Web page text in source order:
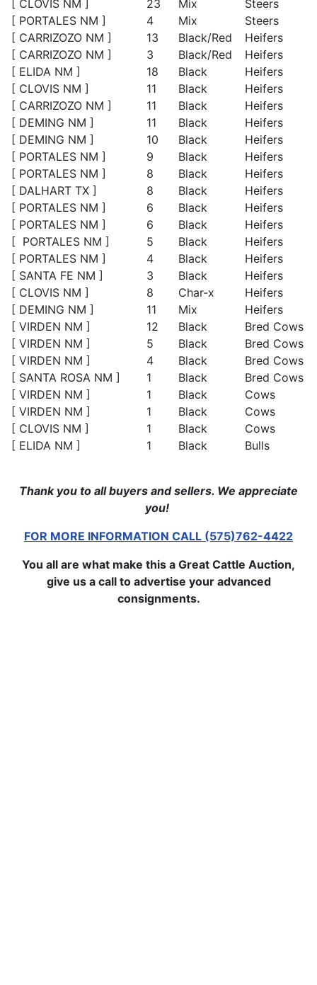
[ CLOVIS NM ]
23 Mix
Steers
[ PORTALES NM ]
4 Mix
Steers
[ CARRIZOZO NM ]
13 Black/Red
Heifers
[ CARRIZOZO NM ]
3 Black/Red
Heifers
[ ELIDA NM ]
18 Black
Heifers
[ CLOVIS NM ]
11 Black
Heifers
[ CARRIZOZO NM ]
11 Black
Heifers
[ DEMING NM ]
11 Black
Heifers
[ DEMING NM ]
10 Black
Heifers
[ PORTALES NM ]
9 Black
Heifers
[ PORTALES NM ]
8 Black
Heifers
[ DALHART TX ]
8 Black
Heifers
[ PORTALES NM ]
6 Black
Heifers
[ PORTALES NM ]
6 Black
Heifers
[ PORTALES NM ]
5 Black
Heifers
[ PORTALES NM ]
4 Black
Heifers
[ SANTA FE NM ]
3 Black
Heifers
[ CLOVIS NM ]
8 Char-x
Heifers
[ DEMING NM ]
11 Mix
Heifers
[ VIRDEN NM ]
12 Black
Bred Cows
[ VIRDEN NM ]
5 Black
Bred Cows
[ VIRDEN NM ]
4 Black
Bred Cows
[ SANTA ROSA NM ]
1 Black
Bred Cows
[ VIRDEN NM ]
1 Black
Cows
[ VIRDEN NM ]
1 Black
Cows
[ CLOVIS NM ]
1 Black
Cows
[ ELIDA NM ]
1 Black Bulls
Thank you to all buyers and sellers. We appreciate
you!
FOR MORE INFORMATION CALL (575)762-4422
You all are what make this a Great Cattle Auction,
give us a call to advertise your advanced
consignments.